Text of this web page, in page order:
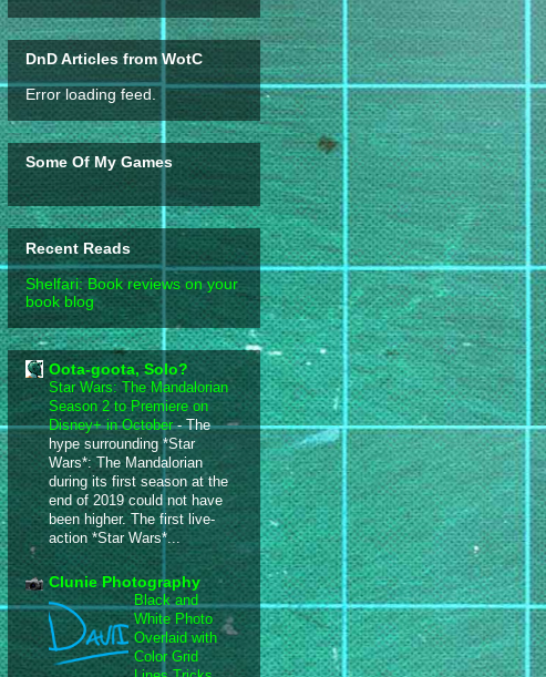
DnD Articles from WotC
Error loading feed.
Some Of My Games
Recent Reads
Shelfari: Book reviews on your
book blog
Oota-goota, Solo?
Star Wars: The Mandalorian
Season 2 to Premiere on
Disney+ in October-The
hype surrounding *Star
Wars*: The Mandalorian
during its first season at the
end of 2019 could not have
been higher. The first live-
action *Star Wars*...
Clunie Photography
Black and
White Photo
Overlaid with
Color Grid